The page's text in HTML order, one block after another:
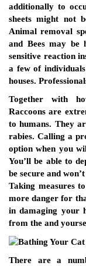
additionally to
sheets might not
Animal removal
and Bees may be
sensitive reaction
a few of
houses.
Together with
Raccoons are
to humans. They
rabies. Calling a
option when you
You’ll be able to
be secure and
Taking measures
more danger for
in damaging your
from the and
There are a